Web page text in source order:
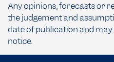
Any opinions, forecasts or
the judgement and
date of publication and
notice.